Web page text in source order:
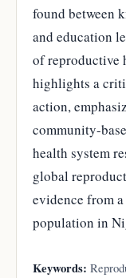
found between
and education
of reproductive
highlights a
action,
community-
health system
global
evidence from
population in
Keywords: